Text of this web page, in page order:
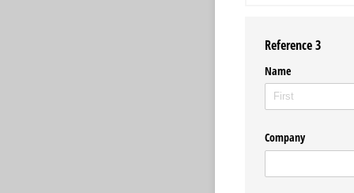
Reference 3
Name
Company